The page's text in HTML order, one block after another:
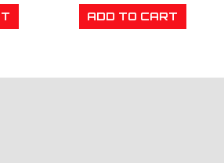
ADD TO CART